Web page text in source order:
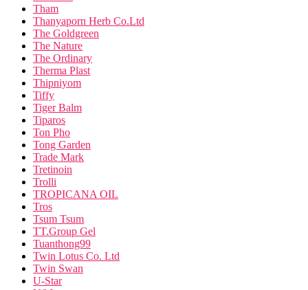
Tham
Thanyaporn Herb Co.Ltd
The Goldgreen
The Nature
The Ordinary
Therma Plast
Thipniyom
Tiffy
Tiger Balm
Tiparos
Ton Pho
Tong Garden
Trade Mark
Tretinoin
Trolli
TROPICANA OIL
Tros
Tsum Tsum
TT.Group Gel
Tuanthong99
Twin Lotus Co. Ltd
Twin Swan
U-Star